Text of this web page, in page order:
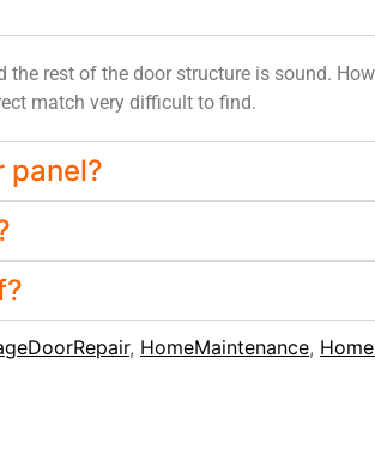
rest of the door structure is sound.
match very difficult to find.
panel?
, HomeMaintenance,